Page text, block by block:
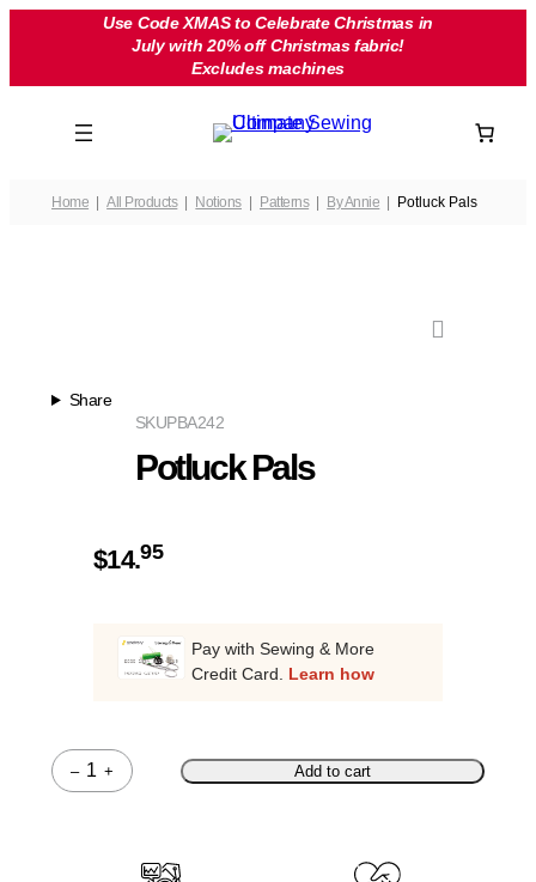
Use Code XMAS to Celebrate Christmas in
July with 20% off Christmas fabric!
Excludes machines
Home All Products Notions Patterns By Annie Potluck Pals
Share
PBA242
SKU
Potluck Pals
$14.95
Pay with Sewing & More
Credit Card. Learn how
–
Quantity
+ Add to cart